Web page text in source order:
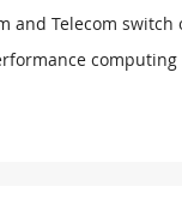
and Telecom